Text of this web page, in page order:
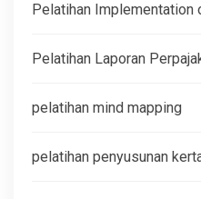
Pelatihan Implementation
Pelatihan Laporan
pelatihan mind mapping
pelatihan penyusunan